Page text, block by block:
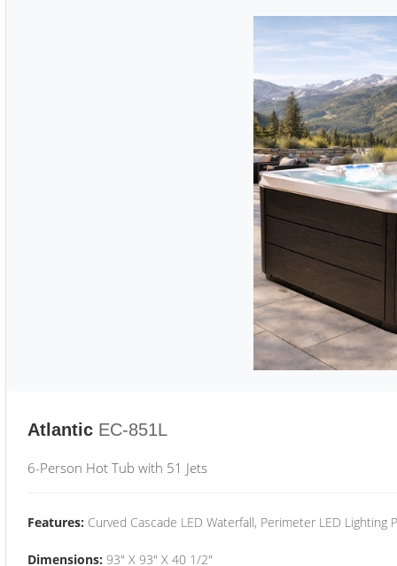
Atlantic EC-851L
6-Person Hot Tub with 51 Jets
Features: Curved Cascade LED Waterfall, Perimeter LED Lighting
Dimensions: 93" X 93" X 40 1/2"